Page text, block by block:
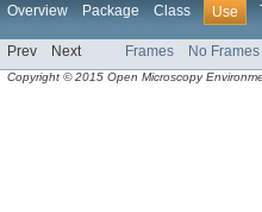
Overview Package Class Use
Prev Next Frames No Frames
Copyright © 2015 Open Microscopy